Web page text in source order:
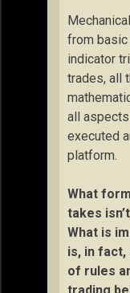
from
indicator
trades, all
all
executed
platform.
What
takes
What is
is, in fact,
of rules